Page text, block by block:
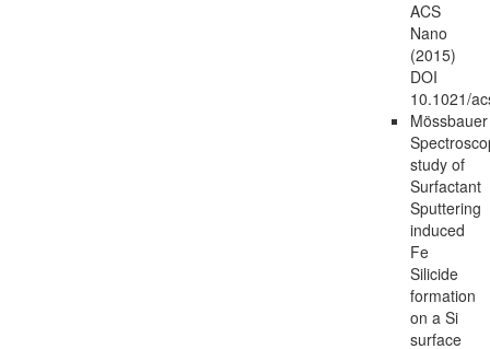
ACS
Nano
(2015)
DOI
10.1021/
Mössbauer
study of
Surfactant
Sputtering
induced
Fe
Silicide
formation
on a Si
surface